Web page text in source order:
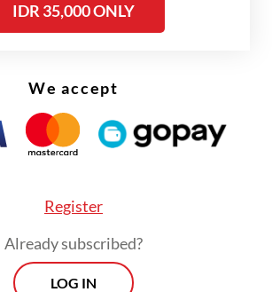
Russell removes four Indonesian stocks
IDR 35,000 ONLY
We accept
Register
Already subscribed?
LOG IN